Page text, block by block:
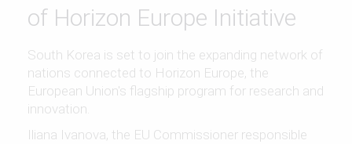
of Horizon Europe Initiative
South Korea is set to join the expanding network of
nations connected to Horizon Europe, the
European Union's flagship program for research and
innovation.
Iliana Ivanova, the EU Commissioner responsible